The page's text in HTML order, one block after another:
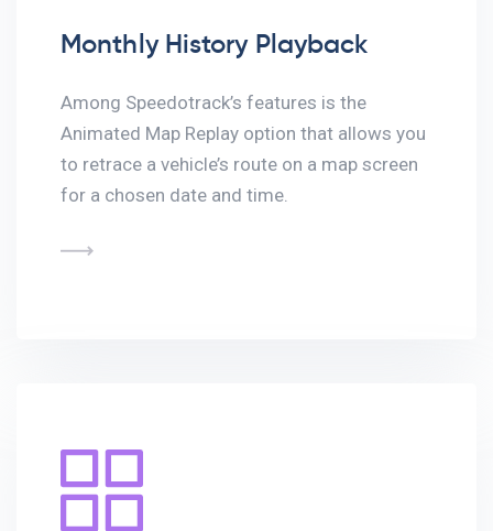
Monthly History Playback
Among Speedotrack’s features is the
Animated Map Replay option that allows you
to retrace a vehicle’s route on a map screen
for a chosen date and time.